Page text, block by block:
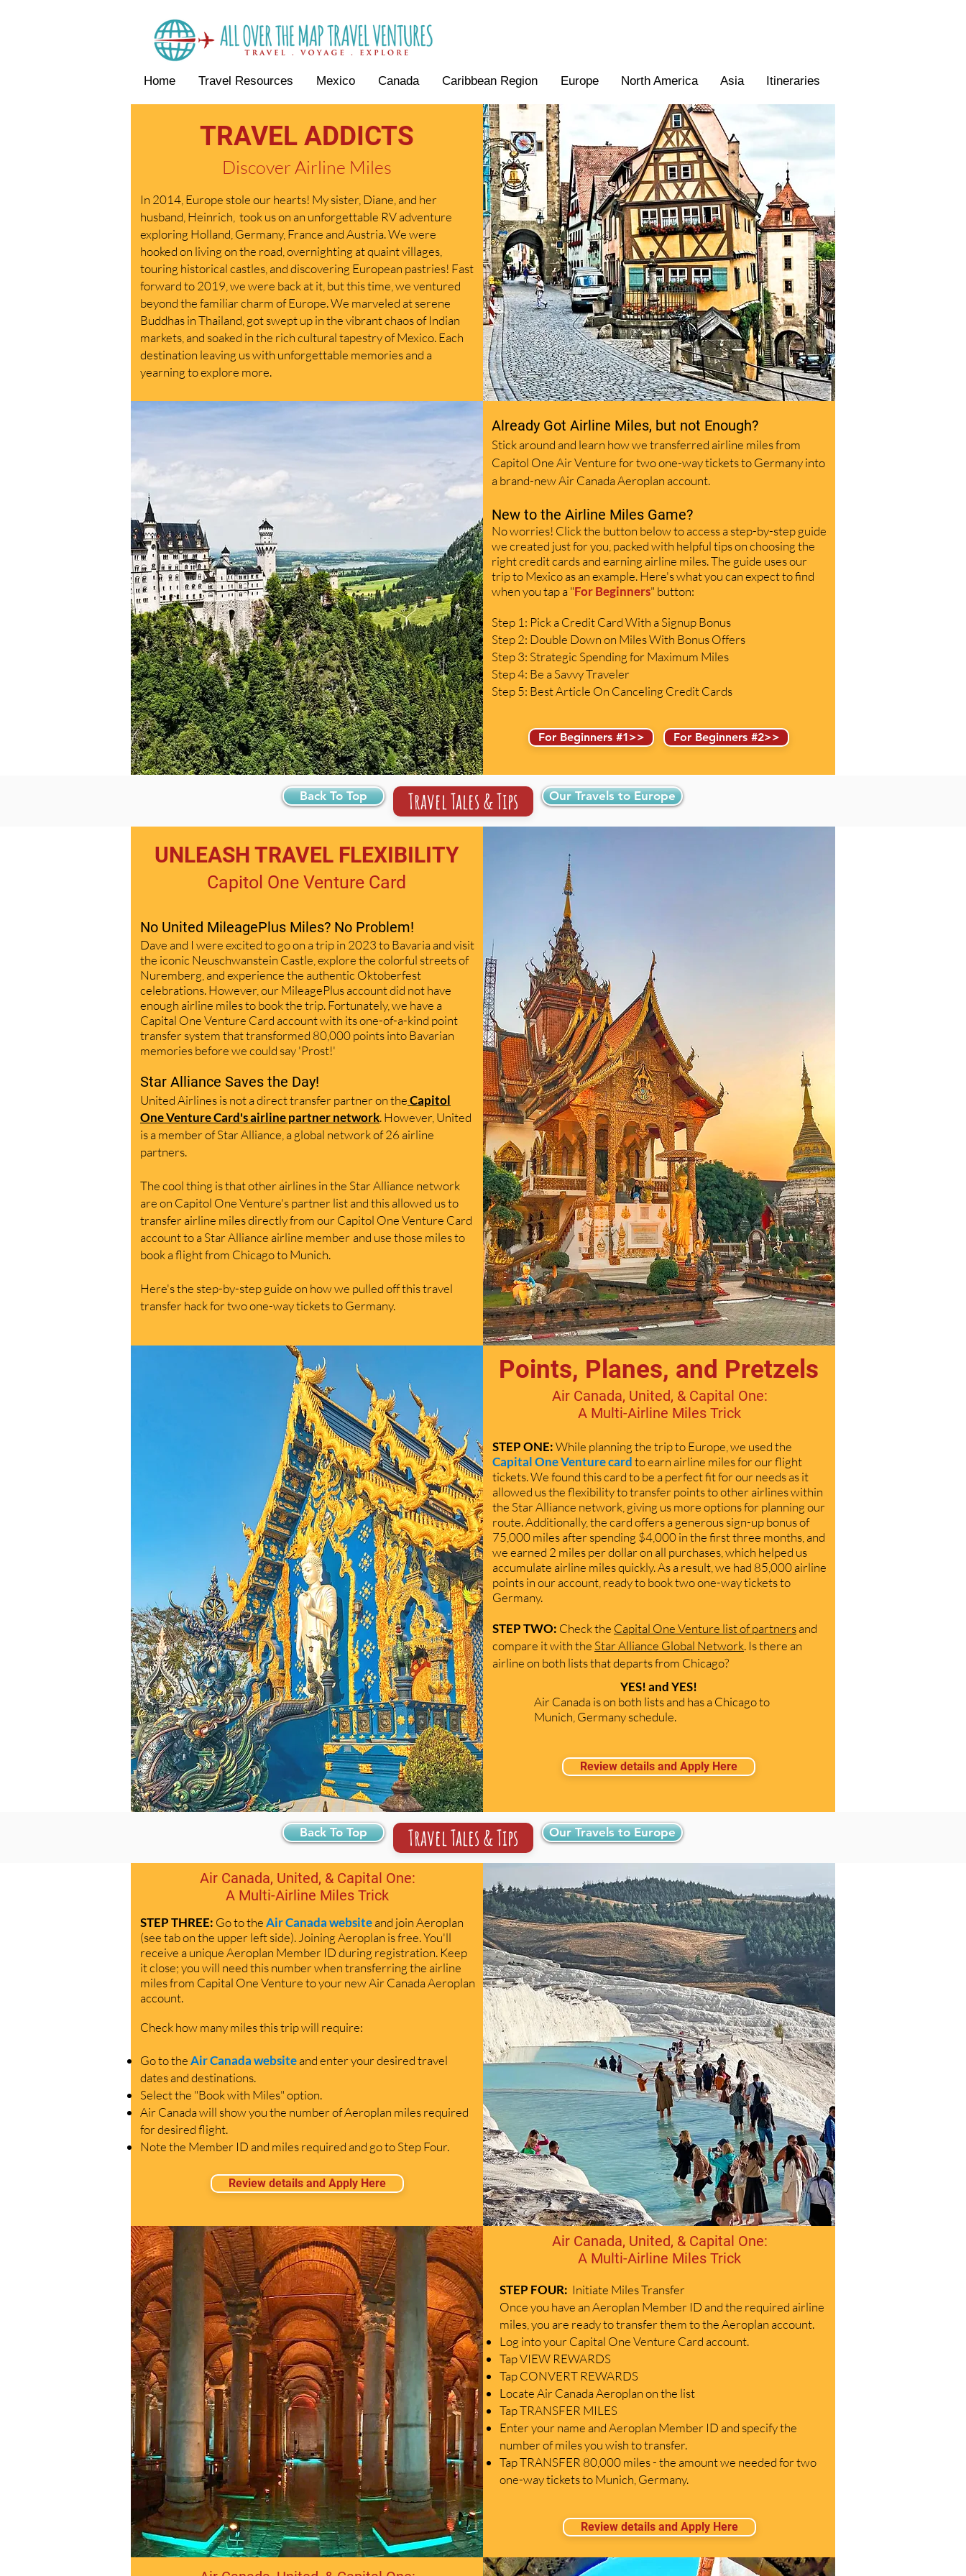
Home Travel Resources Mexico Canada Caribbean Region Europe North America Asia Itineraries
TRAVEL ADDICTS
Discover Airline Miles
In 2014, Europe stole our hearts! My sister, Diane, and her
husband, Heinrich, took us on an unforgettable RV adventure
exploring Holland, Germany, France and Austria. We were
hooked on living on the road, overnighting at quaint villages,
touring historical castles, and discovering European pastries! Fast
forward to 2019, we were back at it, but this time, we ventured
beyond the familiar charm of Europe. We marveled at serene
Buddhas in Thailand, got swept up in the vibrant chaos of Indian
markets, and soaked in the rich cultural tapestry of Mexico. Each
destination leaving us with unforgettable memories and a
yearning to explore more.
Already Got Airline Miles, but not Enough?
Stick around and learn how we transferred airline miles from
Capitol One Air Venture for two one-way tickets to Germany into
a brand-new Air Canada Aeroplan account.
New to the Airline Miles Game?
No worries! Click the button below to access a step-by-step guide
wecreated just for you, packed with helpful tips on choosing the
right credit cards and earning airline miles. The guide uses our
trip to Mexico as an example. Here's what you can expect to find
when you tap a "For Beginners" button:
Step 1: Pick a Credit Card With a Signup Bonus
Step 2: Double Down on Miles With Bonus Offers
Step 3: Strategic Spending for Maximum Miles
Step 4: Be a Savvy Traveler
Step 5: Best Article On Canceling Credit Cards
For Beginners #1>> For Beginners #2>>
Back To Top Travel Tales & Tips Our Travels to Europe
UNLEASH TRAVEL FLEXIBILITY
Capitol One Venture Card
No United MileagePlus Miles? No Problem!
Dave and I were excited to go on a trip in 2023 to Bavaria and visit
the iconic Neuschwanstein Castle, explore the colorful streets of
Nuremberg, and experience the authentic Oktoberfest
celebrations. However, our MileagePlus account did not have
enough airline miles to book the trip. Fortunately, we have a
Capital One Venture Card account with its one-of-a-kind point
transfer system that transformed 80,000 points intoBavarian
memories before we could say 'Prost!'
Star Alliance Saves the Day!
United Airlines is not a direct transfer partner on theCapitol
One Venture Card'sairline partnernetwork. However, United
is a member of Star Alliance, a global network of 26 airline
partners.
The cool thing is that other airlines in the StarAlliance network
are on Capitol One Venture's partner list and this allowed us to
transfer airline miles directly from our Capitol One Venture Card
account to a Star Alliance airline member and use those miles to
book a flight from Chicago to Munich.
Here's the step-by-step guide on how we pulled off this travel
transfer hack for two one-way tickets to Germany.
Points, Planes, and Pretzels
Air Canada, United, & Capital One:
A Multi-Airline Miles Trick
STEP ONE:While planning the trip to Europe, we used the
Capital One Venture cardtoearn airline miles for our flight
tickets. We found this card to be a perfect fit for our needs as it
allowed us the flexibility to transfer points to other airlines within
the Star Alliance network, giving us more options for planning our
route. Additionally, the card offers a generous sign-up bonus of
75,000 miles after spending $4,000 in the first three months, and
we earned 2 miles per dollar on all purchases, which helped us
accumulate airline miles quickly. As a result, we had 85,000 airline
points in our account, ready to book two one-way tickets to
Germany.
STEP TWO: Check the Capital One Venture list of partnersand
compare it with the Star Alliance Global Network. Is there an
airline on both lists that departs from Chicago?
YES! and YES!
Air Canada is on both lists and has a Chicago to
Munich, Germany schedule.
Review details and Apply Here
Back To Top Travel Tales & Tips Our Travels to Europe
Air Canada, United, & Capital One:
A Multi-Airline Miles Trick
STEP THREE: Go to theAir Canada websiteand join Aeroplan
(see tab on the upper left side). Joining Aeroplan is free. You'll
receive a unique Aeroplan Member ID during registration. Keep
it close; you will need this number when transferring the airline
miles from Capital One Venture to your new Air Canada Aeroplan
account.
Check how many miles this trip will require:
Go to theAir Canada websiteand enter your desired travel
dates and destinations.
Select the "Book with Miles" option.
Air Canada will show you the number of Aeroplan miles required
for desired flight.
Note the Member ID and miles required and go to Step Four.
Review details and Apply Here
Air Canada, United, & Capital One:
A Multi-Airline Miles Trick
STEP FOUR: Initiate Miles Transfer
Once you have an Aeroplan Member ID and the required airline
miles, you are ready to transfer them to the Aeroplan account.
Log into your Capital One Venture Card account.
Tap VIEW REWARDS
Tap CONVERT REWARDS
Locate Air Canada Aeroplan on the list
Tap TRANSFER MILES
Enter your name and Aeroplan Member ID and specify the
number of miles you wish to transfer.
Tap TRANSFER 80,000 miles - the amount we needed for two
one-way tickets to Munich, Germany.
Review details and Apply Here